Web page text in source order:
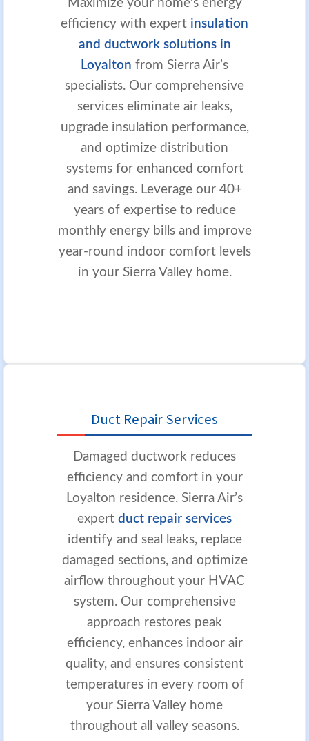
Maximize your home’s energy
efficiency with expert insulation
and ductwork solutions in
Loyalton from Sierra Air’s
specialists. Our comprehensive
services eliminate air leaks,
upgrade insulation performance,
and optimize distribution
systems for enhanced comfort
and savings. Leverage our 40+
years of expertise to reduce
monthly energy bills and improve
year-round indoor comfort levels
in your Sierra Valley home.
Duct Repair Services
Damaged ductwork reduces
efficiency and comfort in your
Loyalton residence. Sierra Air’s
expert duct repair services
identify and seal leaks, replace
damaged sections, and optimize
airflow throughout your HVAC
system. Our comprehensive
approach restores peak
efficiency, enhances indoor air
quality, and ensures consistent
temperatures in every room of
your Sierra Valley home
throughout all valley seasons.